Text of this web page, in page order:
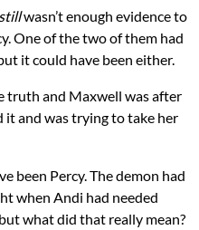
stillwasn’t enough evidence to
One of the two of them had
it could have been either.
truth and Maxwell was after
it and was trying to take her
been Percy. The demon had
when Andi had needed
what did that really mean?